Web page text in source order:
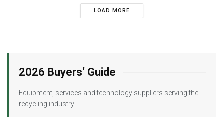
LOAD MORE
2026 Buyers’ Guide
Equipment, services and technology suppliers serving the
recycling industry.